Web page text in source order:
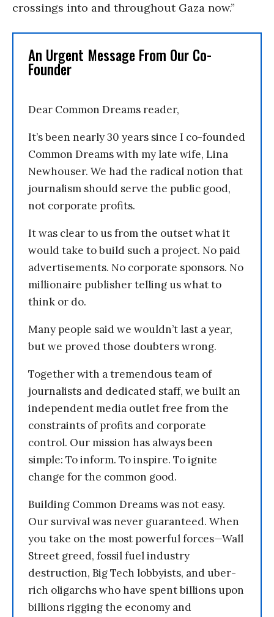
crossings into and throughout Gaza now.”
An Urgent Message From Our Co-
Founder
Dear Common Dreams reader,
It’s been nearly 30 years since I co-founded
Common Dreams with my late wife, Lina
Newhouser. We had the radical notion that
journalism should serve the public good,
not corporate profits.
It was clear to us from the outset what it
would take to build such a project. No paid
advertisements. No corporate sponsors. No
millionaire publisher telling us what to
think or do.
Many people said we wouldn’t last a year,
but we proved those doubters wrong.
Together with a tremendous team of
journalists and dedicated staff, we built an
independent media outlet free from the
constraints of profits and corporate
control. Our mission has always been
simple: To inform. To inspire. To ignite
change for the common good.
Building Common Dreams was not easy.
Our survival was never guaranteed. When
you take on the most powerful forces—Wall
Street greed, fossil fuel industry
destruction, Big Tech lobbyists, and uber-
rich oligarchs who have spent billions upon
billions rigging the economy and